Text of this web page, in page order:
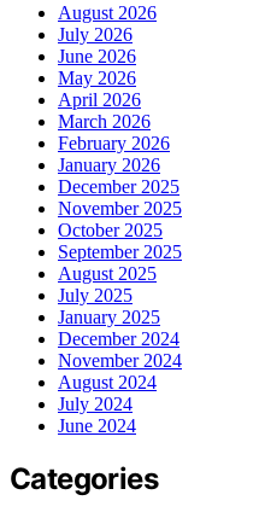
August 2026
July 2026
June 2026
May 2026
April 2026
March 2026
February 2026
January 2026
December 2025
November 2025
October 2025
September 2025
August 2025
July 2025
January 2025
December 2024
November 2024
August 2024
July 2024
June 2024
Categories